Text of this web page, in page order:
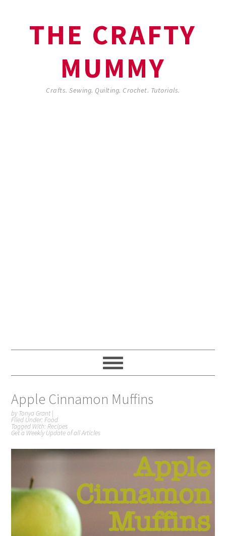
THE CRAFTY
MUMMY
Crafts. Sewing. Quilting. Crochet. Tutorials.
Apple Cinnamon Muffins
byTonya Grant |
Filed Under:Food
Tagged With:Recipes
Get a Weekly Update of all Articles